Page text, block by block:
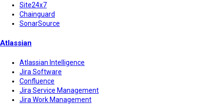
Site24x7
Chainguard
SonarSource
Atlassian
Atlassian Intelligence
Jira Software
Confluence
Jira Service Management
Jira Work Management